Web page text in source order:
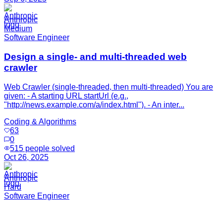
Anthropic
Medium
Software Engineer
Design a single- and multi-threaded web
crawler
Web Crawler (single-threaded, then multi-threaded) You are
given: - A starting URL startUrl (e.g.,
"http://news.example.com/a/index.html"). - An inter...
Coding & Algorithms
63
0
515 people solved
Oct 26, 2025
Anthropic
Hard
Software Engineer